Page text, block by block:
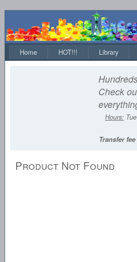
Home HOT!!! Library
Check
Hours:
Transfer
Product Not Found